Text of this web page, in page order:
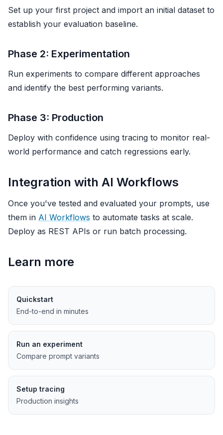
Set up your first project and import an initial dataset to
establish your evaluation baseline.
Phase 2: Experimentation
Run experiments to compare different approaches
and identify the best performing variants.
Phase 3: Production
Deploy with confidence using tracing to monitor real-
world performance and catch regressions early.
Integration with AI Workflows
Once you've tested and evaluated your prompts, use
them in AI Workflows to automate tasks at scale.
Deploy as REST APIs or run batch processing.
Learn more
Quickstart
End-to-end in minutes
Run an experiment
Compare prompt variants
Setup tracing
Production insights